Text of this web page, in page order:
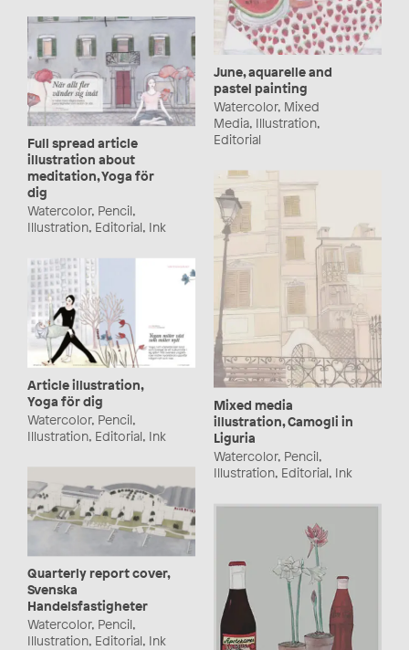
June, aquarelle and
pastel painting
Watercolor, Mixed
Media, Illustration,
Editorial
Full spread article
illustration about
meditation, Yoga för
dig
Watercolor, Pencil,
Illustration, Editorial, Ink
Mixed media
illustration, Camogli in
Liguria
Watercolor, Pencil,
Illustration, Editorial, Ink
Article illustration,
Yoga för dig
Watercolor, Pencil,
Illustration, Editorial, Ink
Quarterly report cover,
Svenska
Handelsfastigheter
Watercolor, Pencil,
Illustration, Editorial, Ink